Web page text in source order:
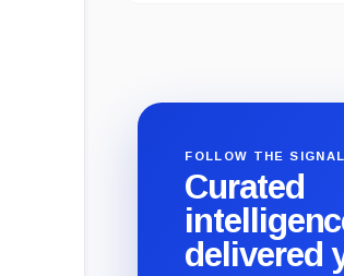
FOLLOW THE SIGNAL
Curated
delivered